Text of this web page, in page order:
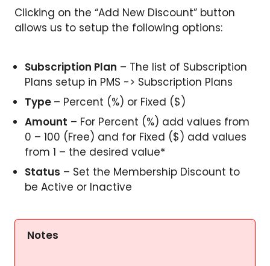
Clicking on the “Add New Discount” button
allows us to setup the following options:
Subscription Plan – The list of Subscription
Plans setup in PMS -> Subscription Plans
Type – Percent (%) or Fixed ($)
Amount – For Percent (%) add values from
0 – 100 (Free) and for Fixed ($) add values
from 1 – the desired value*
Status – Set the Membership Discount to
be Active or Inactive
Notes